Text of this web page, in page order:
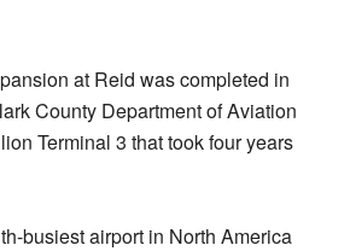
at Reid was completed in
County Department of Aviation
Terminal 3 that took four years
busiest airport in North America